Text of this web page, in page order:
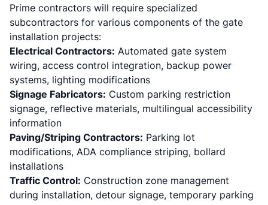
Prime contractors will require specialized
subcontractors for various components of the gate
installation projects:
Electrical Contractors: Automated gate system
wiring, access control integration, backup power
systems, lighting modifications
Signage Fabricators: Custom parking restriction
signage, reflective materials, multilingual accessibility
information
Paving/Striping Contractors: Parking lot
modifications, ADA compliance striping, bollard
installations
Traffic Control: Construction zone management
during installation, detour signage, temporary parking